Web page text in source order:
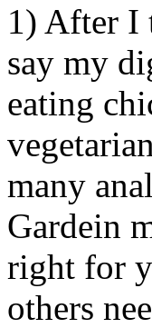
1) After I
say my
eating
many
Gardein
right for
others